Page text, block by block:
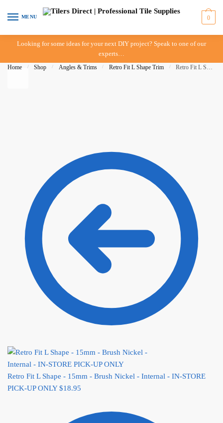
Skip to navigation
Skip to content
MENU 0
Looking for some ideas for your next DIY project? Speak to one of our
experts…
Home / Shop / Angles & Trims / Retro Fit L Shape Trim / Retro Fit L Shape – 15mm – Brush Black – IN-STORE PICK-UP ONLY
Retro Fit L Shape - 15mm - Brush Nickel - Internal - IN-STORE
PICK-UP ONLY $18.95